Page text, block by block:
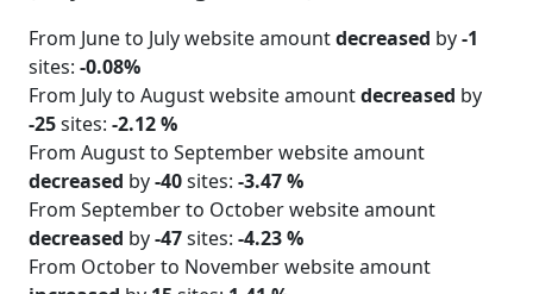
From June to July website amountdecreased by-1
sites: -0.08%
From July to August website amountdecreased by
-25sites: -2.12 %
From August to September website amount
decreased by-40sites: -3.47 %
From September to October website amount
decreased by-47sites: -4.23 %
From October to November website amount